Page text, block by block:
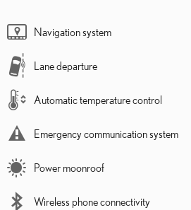
Navigation system
Lane departure
Automatic temperature control
Emergency communication system
Power moonroof
Wireless phone connectivity